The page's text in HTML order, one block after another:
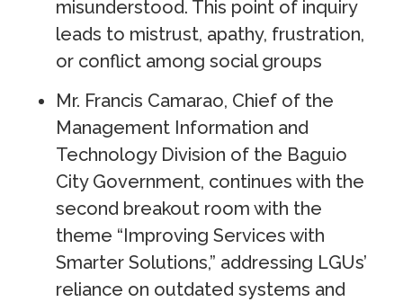
misunderstood. This point of inquiry
leads to mistrust, apathy, frustration,
or conflict among social groups
Mr. Francis Camarao, Chief of the
Management Information and
Technology Division of the Baguio
City Government, continues with the
second breakout room with the
theme “Improving Services with
Smarter Solutions,” addressing LGUs’
reliance on outdated systems and